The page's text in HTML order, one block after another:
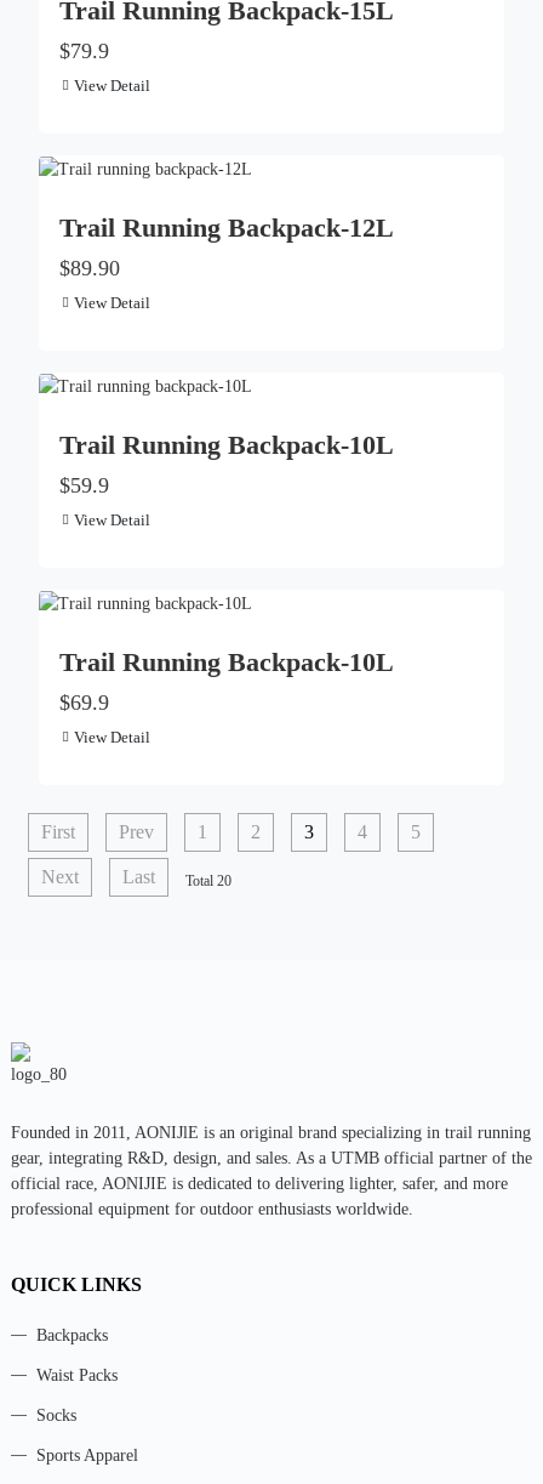
Trail Running Backpack-15L
$79.9
View Detail
Trail Running Backpack-12L
$89.90
View Detail
Trail Running Backpack-10L
$59.9
View Detail
Trail Running Backpack-10L
$69.9
View Detail
First Prev 1 2 3 4 5
Next Last Total 20
Founded in 2011, AONIJlE is an original brand specializing in trail running
gear, integrating R&D, design, and sales. As a UTMB official partner of the
official race, AONIJIE is dedicated to delivering lighter, safer, and more
professional equipment for outdoor enthusiasts worldwide.
QUICK LINKS
Backpacks
Waist Packs
Socks
Sports Apparel